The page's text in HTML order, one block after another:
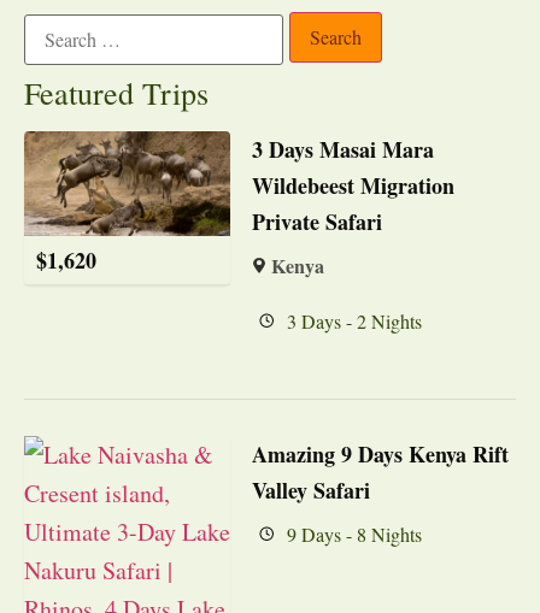
Featured Trips
$1,620
3 Days Masai Mara
Wildebeest Migration
Private Safari
Kenya
3 Days - 2 Nights
Amazing 9 Days Kenya Rift
Valley Safari
9 Days - 8 Nights